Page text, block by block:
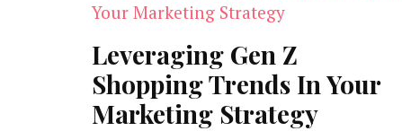
Leveraging Gen Z
Shopping Trends In Your
Marketing Strategy